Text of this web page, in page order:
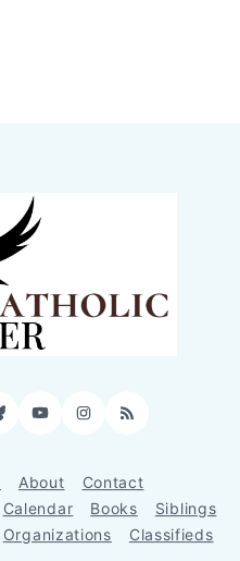
YouTubeInstagram
RSS
About
Contact
Calendar Books
Siblings
Organizations Classifieds